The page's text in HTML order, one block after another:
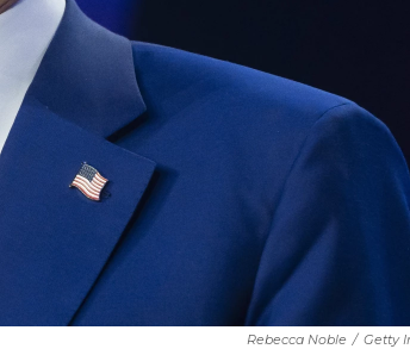
Rebecca Noble / Getty